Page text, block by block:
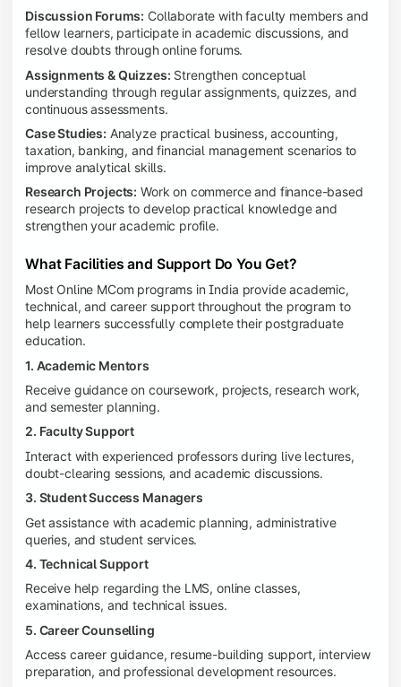
Discussion Forums: Collaborate with faculty members and
fellow learners, participate in academic discussions, and
resolve doubts through online forums.
Assignments & Quizzes: Strengthen conceptual
understanding through regular assignments, quizzes, and
continuous assessments.
Case Studies: Analyze practical business, accounting,
taxation, banking, and financial management scenarios to
improve analytical skills.
Research Projects: Work on commerce and finance-based
research projects to develop practical knowledge and
strengthen your academic profile.
What Facilities and Support Do You Get?
Most Online MCom programs in India provide academic,
technical, and career support throughout the program to
help learners successfully complete their postgraduate
education.
1. Academic Mentors
Receive guidance on coursework, projects, research work,
and semester planning.
2. Faculty Support
Interact with experienced professors during live lectures,
doubt-clearing sessions, and academic discussions.
3. Student Success Managers
Get assistance with academic planning, administrative
queries, and student services.
4. Technical Support
Receive help regarding the LMS, online classes,
examinations, and technical issues.
5. Career Counselling
Access career guidance, resume-building support, interview
preparation, and professional development resources.